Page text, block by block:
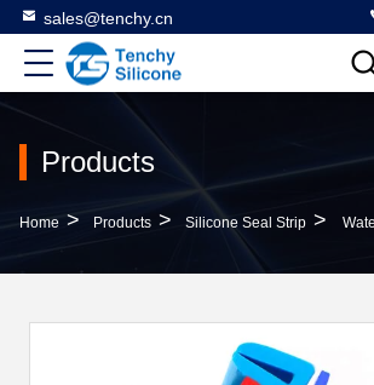
sales@tenchy.cn
Products
Home > Products > Silicone Seal Strip > Waterproof Silicone Rubber Strip With Customized